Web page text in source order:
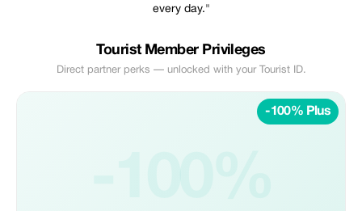
every day."
Tourist Member Privileges
Direct partner perks — unlocked with your Tourist ID.
-100%
-100% Plus